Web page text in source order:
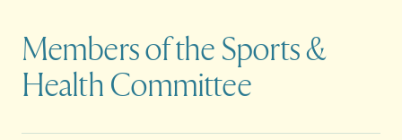
Members of the Sports &
Health Committee